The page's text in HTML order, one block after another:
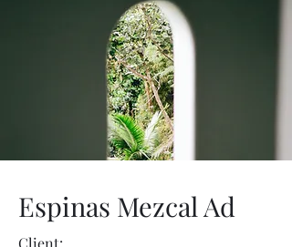
Espinas Mezcal Ad
Client: